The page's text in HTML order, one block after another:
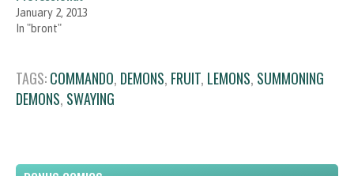
January 2, 2013
In "bront"
TAGS:COMMANDO, DEMONS, FRUIT, LEMONS, SUMMONING
DEMONS, SWAYING